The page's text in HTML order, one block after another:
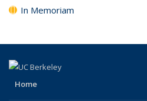
In Memoriam
Home